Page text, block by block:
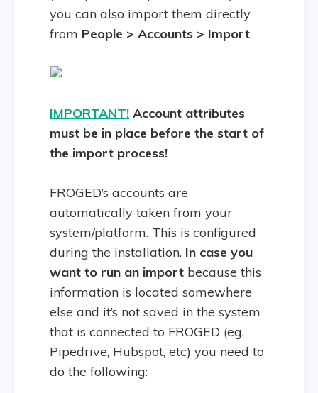
you can also import them directly
from People > Accounts > Import.
IMPORTANT! Account attributes
must be in place before the start of
the import process!
FROGED’s accounts are
automatically taken from your
system/platform. This is configured
during the installation. In case you
want to run an import because this
information is located somewhere
else and it’s not saved in the system
that is connected to FROGED (eg.
Pipedrive, Hubspot, etc) you need to
do the following: